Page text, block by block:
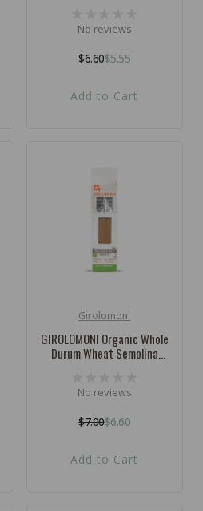
No reviews
Regular
$6.60Sale
$5.55
Add to Cart
Vendor:Girolomoni
GIROLOMONI Organic Whole
Durum Wheat Semolina
No reviews
Regular
$7.00Sale
$6.60
Add to Cart